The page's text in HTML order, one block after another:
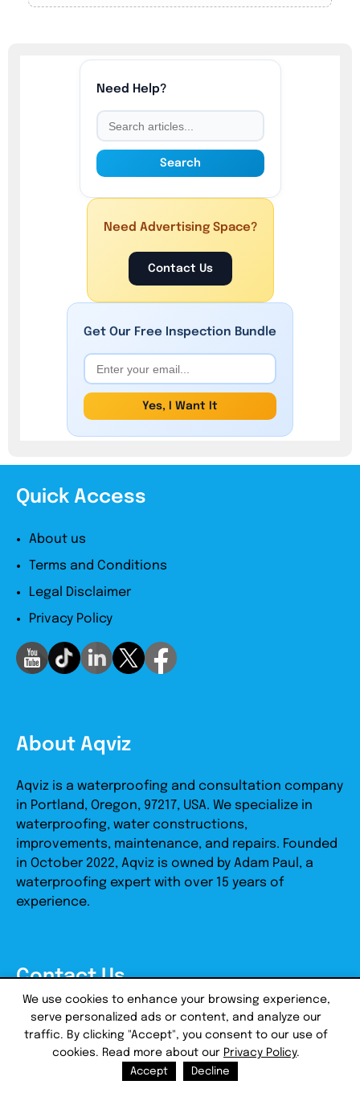
Need Help?
Search
Need Advertising Space?
Contact Us
Get Our Free Inspection Bundle
Yes, I Want It
Quick Access
About us
Terms and Conditions
Legal Disclaimer
Privacy Policy
About Aqviz
Aqviz is a waterproofing and consultation company
in Portland, Oregon, 97217, USA. We specialize in
waterproofing, water constructions,
improvements, maintenance, and repairs. Founded
in October 2022, Aqviz is owned by Adam Paul, a
waterproofing expert with over 15 years of
experience.
Contact Us
Email:support@aqviz.com
Address:
2709 N Hayden Island Dr, STE 105646,
Portland, OR, 97217
We use cookies to enhance your browsing experience,
serve personalized ads or content, and analyze our
traffic. By clicking "Accept", you consent to our use of
cookies. Read more about our Privacy Policy.
Accept
Decline